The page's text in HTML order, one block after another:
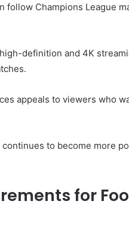
follow Champions League
definition and 4K
appeals to viewers who
to become more
for